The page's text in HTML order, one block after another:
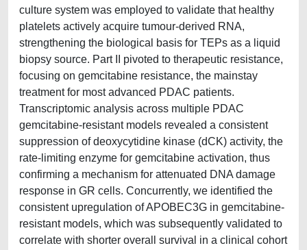
culture system was employed to validate that healthy
platelets actively acquire tumour-derived RNA,
strengthening the biological basis for TEPs as a liquid
biopsy source. Part II pivoted to therapeutic resistance,
focusing on gemcitabine resistance, the mainstay
treatment for most advanced PDAC patients.
Transcriptomic analysis across multiple PDAC
gemcitabine-resistant models revealed a consistent
suppression of deoxycytidine kinase (dCK) activity, the
rate-limiting enzyme for gemcitabine activation, thus
confirming a mechanism for attenuated DNA damage
response in GR cells. Concurrently, we identified the
consistent upregulation of APOBEC3G in gemcitabine-
resistant models, which was subsequently validated to
correlate with shorter overall survival in a clinical cohort